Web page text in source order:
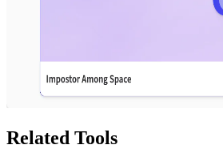
Related Tools